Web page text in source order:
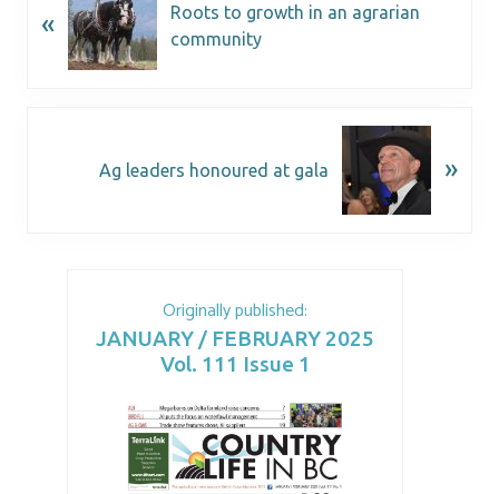
Originally published:
JANUARY / FEBRUARY 2025
Vol. 111 Issue 1
«
Roots to growth in an agrarian
community
Ag leaders honoured at gala »